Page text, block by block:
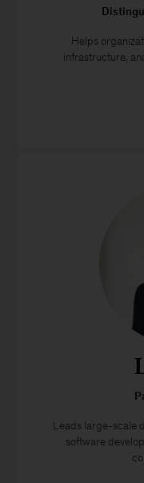
Helps
infrastructure,
Leads large-scale
software